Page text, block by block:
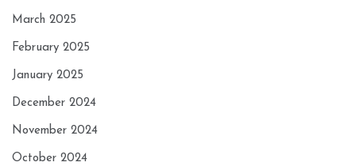
March 2025
February 2025
January 2025
December 2024
November 2024
October 2024